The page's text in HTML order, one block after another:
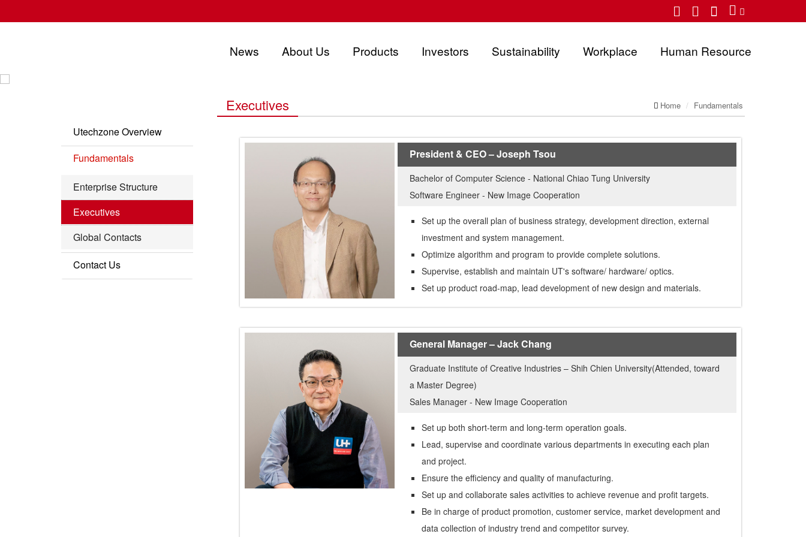
News About Us Products Investors Sustainability Workplace Human Resource
Home Fundamentals
Utechzone Overview
Company Profile
Vision
Milestone
Leading Edge
Fundamentals
Enterprise Structure
Executives
Global Contacts
Contact Us
Executives
President & CEO – Joseph Tsou
Bachelor of Computer Science - National Chiao Tung University
Software Engineer - New Image Cooperation
Set up the overall plan of business strategy, development direction, external
investment and system management.
Optimize algorithm and program to provide complete solutions.
Supervise, establish and maintain UT's software/ hardware/ optics.
Set up product road-map, lead development of new design and materials.
General Manager – Jack Chang
Graduate Institute of Creative Industries – Shih Chien University(Attended, toward
a Master Degree)
Sales Manager - New Image Cooperation
Set up both short-term and long-term operation goals.
Lead, supervise and coordinate various departments in executing each plan
and project.
Ensure the efficiency and quality of manufacturing.
Set up and collaborate sales activities to achieve revenue and profit targets.
Be in charge of product promotion, customer service, market development and
data collection of industry trend and competitor survey.